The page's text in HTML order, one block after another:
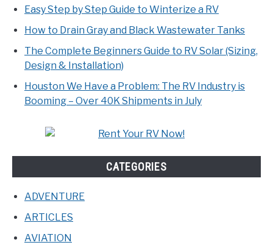
Easy Step by Step Guide to Winterize a RV
How to Drain Gray and Black Wastewater Tanks
The Complete Beginners Guide to RV Solar (Sizing,
Design & Installation)
Houston We Have a Problem: The RV Industry is
Booming – Over 40K Shipments in July
CATEGORIES
ADVENTURE
ARTICLES
AVIATION